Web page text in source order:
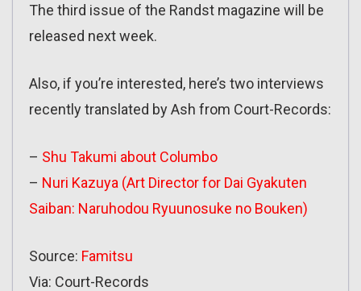
The third issue of the Randst magazine will be
released next week.
Also, if you’re interested, here’s two interviews
recently translated by Ash from Court-Records:
– Shu Takumi about Columbo
– Nuri Kazuya (Art Director for Dai Gyakuten
Saiban: Naruhodou Ryuunosuke no Bouken)
Source: Famitsu
Via: Court-Records